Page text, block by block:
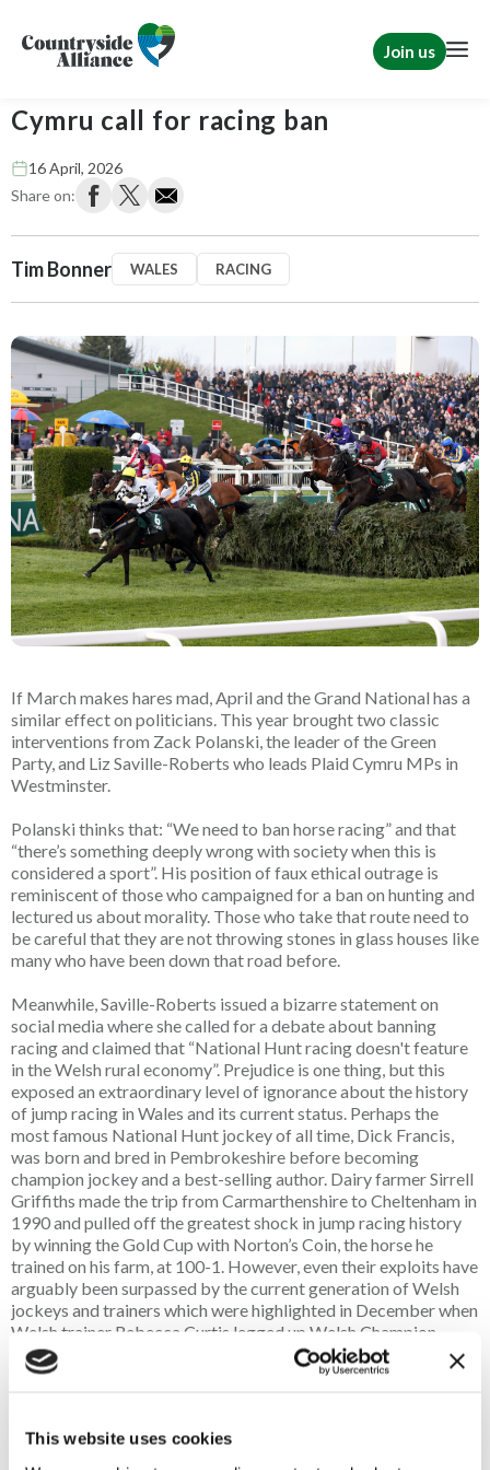
This website uses cookies
Join us
Cymru call for racing ban
16 April, 2026
Share on:
Tim Bonner WALES RACING
If March makes hares mad, April and the Grand National has a
similar effect on politicians. This year brought two classic
interventions from Zack Polanski, the leader of the Green
Party, and Liz Saville-Roberts who leads Plaid Cymru MPs in
Westminster.
Polanski thinks that: “We need to ban horse racing” and that
“there’s something deeply wrong with society when this is
considered a sport”. His position of faux ethical outrage is
reminiscent of those who campaigned for a ban on hunting and
lectured us about morality. Those who take that route need to
be careful that they are not throwing stones in glass houses like
many who have been down that road before.
Meanwhile, Saville-Roberts issued a bizarre statement on
social media where she called for a debate about banning
racing and claimed that “National Hunt racing doesn't feature
in the Welsh rural economy”. Prejudice is one thing, but this
exposed an extraordinary level of ignorance about the history
of jump racing in Wales and its current status. Perhaps the
most famous National Hunt jockey of all time, Dick Francis,
was born and bred in Pembrokeshire before becoming
champion jockey and a best-selling author. Dairy farmer Sirrell
Griffiths made the trip from Carmarthenshire to Cheltenham in
1990 and pulled off the greatest shock in jump racing history
by winning the Gold Cup with Norton’s Coin, the horse he
trained on his farm, at 100-1. However, even their exploits have
arguably been surpassed by the current generation of Welsh
jockeys and trainers which were highlighted in December when
Welsh trainer Rebecca Curtis legged up Welsh Champion
Jockey Sean Bowen to win the Welsh Grand National at
Chepstow on Haiti Couleurs, who was adding to his brilliant
Wales has three thriving National Hunt racecourses, some
brilliant National Hunt trainers and a generation of